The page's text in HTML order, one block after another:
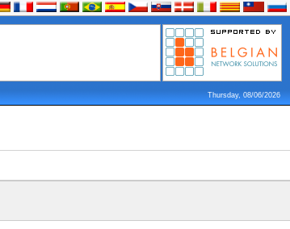
Thursday, 08/06/2026